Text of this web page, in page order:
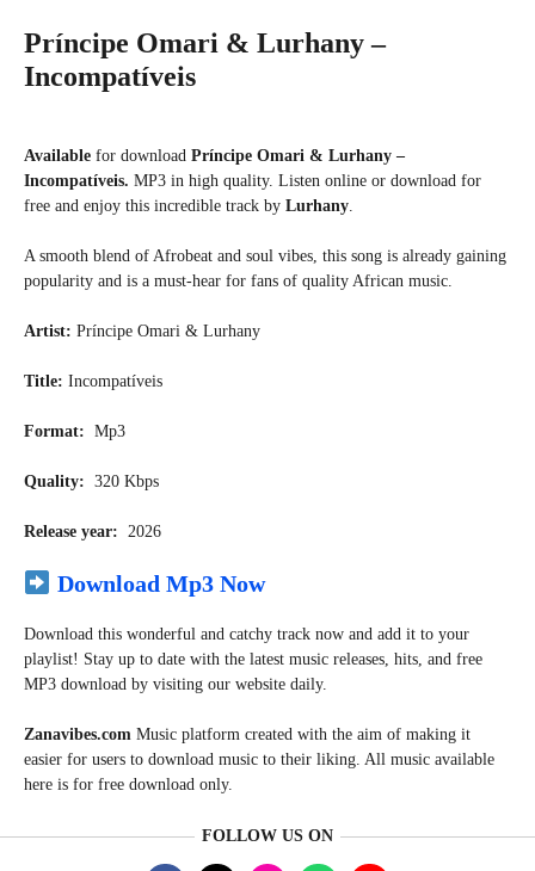
Príncipe Omari & Lurhany –
Incompatíveis
Available for download Príncipe Omari & Lurhany –
Incompatíveis. MP3 in high quality. Listen online or download for
free and enjoy this incredible track by Lurhany.
A smooth blend of Afrobeat and soul vibes, this song is already gaining
popularity and is a must-hear for fans of quality African music.
Artist: Príncipe Omari & Lurhany
Title: Incompatíveis
Format: Mp3
Quality: 320 Kbps
Release year: 2026
Download Mp3 Now
Download this wonderful and catchy track now and add it to your
playlist! Stay up to date with the latest music releases, hits, and free
MP3 download by visiting our website daily.
Zanavibes.com Music platform created with the aim of making it
easier for users to download music to their liking. All music available
here is for free download only.
FOLLOW US ON